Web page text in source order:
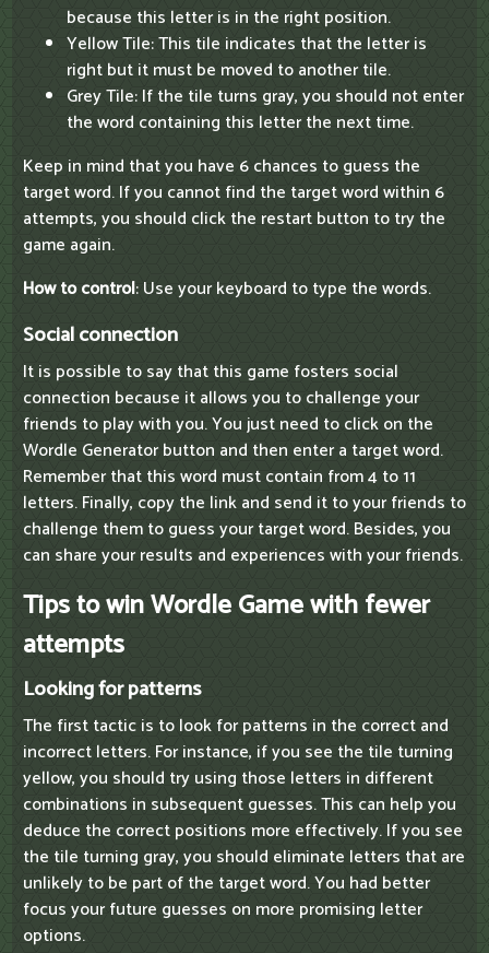
because this letter is in the right position.
Yellow Tile: This tile indicates that the letter is
right but it must be moved to another tile.
Grey Tile: If the tile turns gray, you should not enter
the word containing this letter the next time.
Keep in mind that you have 6 chances to guess the
target word. If you cannot find the target word within 6
attempts, you should click the restart button to try the
game again.
How to control: Use your keyboard to type the words.
Social connection
It is possible to say that this game fosters social
connection because it allows you to challenge your
friends to play with you. You just need to click on the
Wordle Generator button and then enter a target word.
Remember that this word must contain from 4 to 11
letters. Finally, copy the link and send it to your friends to
challenge them to guess your target word. Besides, you
can share your results and experiences with your friends.
Tips to win Wordle Game with fewer
attempts
Looking for patterns
The first tactic is to look for patterns in the correct and
incorrect letters. For instance, if you see the tile turning
yellow, you should try using those letters in different
combinations in subsequent guesses. This can help you
deduce the correct positions more effectively. If you see
the tile turning gray, you should eliminate letters that are
unlikely to be part of the target word. You had better
focus your future guesses on more promising letter
options.